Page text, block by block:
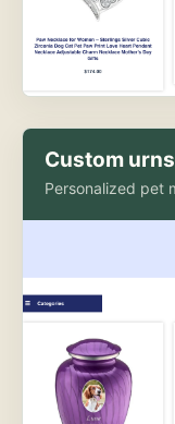
Custom urns
Personalized pet